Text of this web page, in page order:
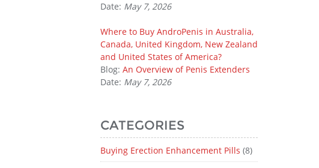
Date: May 7, 2026
Where to Buy AndroPenis in Australia,
Canada, United Kingdom, New Zealand
and United States of America?
Blog: An Overview of Penis Extenders
Date: May 7, 2026
CATEGORIES
Buying Erection Enhancement Pills (8)